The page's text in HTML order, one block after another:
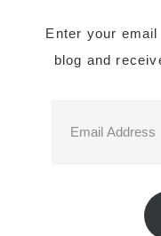
Enter your
blog and
Address